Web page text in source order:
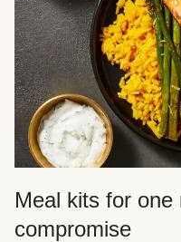
Meal kits for one
compromise